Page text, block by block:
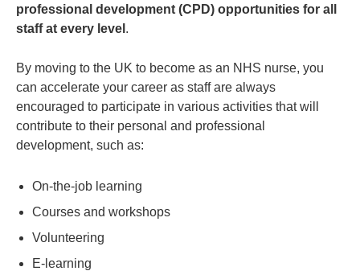
professional development (CPD) opportunities for all
staff at every level .
By moving to the UK to become as an NHS nurse, you
can accelerate your career as staff are always
encouraged to participate in various activities that will
contribute to their personal and professional
development, such as:
On-the-job learning
Courses and workshops
Volunteering
E-learning